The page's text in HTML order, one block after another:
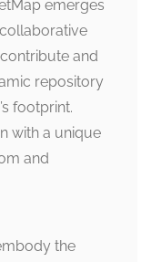
emerges
and
repository
footprint.
with a unique
and
the